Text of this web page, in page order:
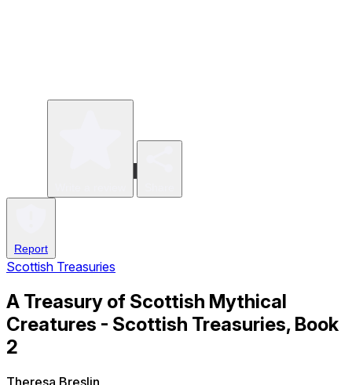
Report
Scottish Treasuries
A Treasury of Scottish Mythical
Creatures - Scottish Treasuries, Book
2